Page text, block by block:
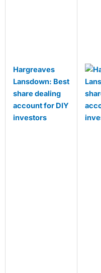
Hargreaves
Lansdown: Best
share dealing
account for DIY
investors